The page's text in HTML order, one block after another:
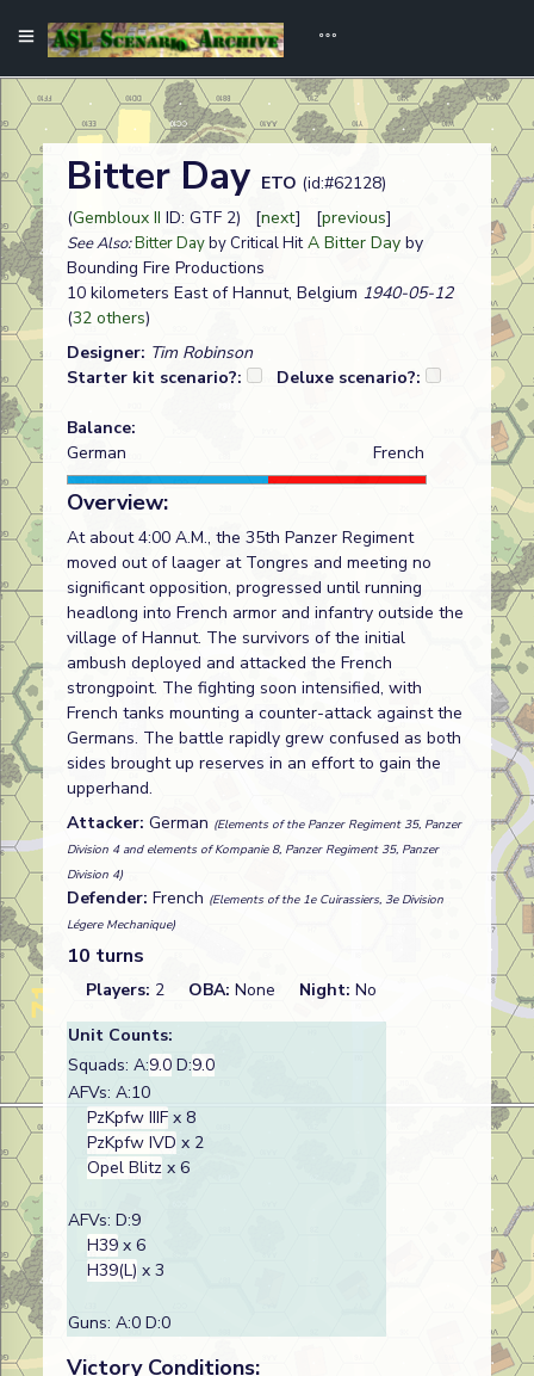
Bitter Day ETO (id:#62128)
(Gembloux II ID: GTF 2) [next] [previous]
See Also:Bitter Dayby Critical Hit A Bitter Day by
Bounding Fire Productions
10 kilometers East of Hannut, Belgium 1940-05-12
(32 others)
Designer: Tim Robinson
Starter kit scenario?:
Deluxe scenario?:
Balance:
German
French
Overview:
At about 4:00 A.M., the 35th Panzer Regiment
moved out of laager at Tongres and meeting no
significant opposition, progressed until running
headlong into French armor and infantry outside the
village of Hannut. The survivors of the initial
ambush deployed and attacked the French
strongpoint. The fighting soon intensified, with
French tanks mounting a counter-attack against the
Germans. The battle rapidly grew confused as both
sides brought up reserves in an effort to gain the
upperhand.
Attacker: German (Elements of the Panzer Regiment 35, Panzer
Division 4 and elements of Kompanie 8, Panzer Regiment 35, Panzer
Division 4)
Defender: French (Elements of the 1e Cuirassiers, 3e Division
Légere Mechanique)
10 turns
Players: 2 OBA: None Night: No
Unit Counts:
Squads: A:9.0 D:9.0
AFVs: A:10
PzKpfw IIIF x 8
PzKpfw IVD x 2
Opel Blitz x 6
AFVs: D:9
H39 x 6
H39(L) x 3
Guns: A:0 D:0
Victory Conditions: